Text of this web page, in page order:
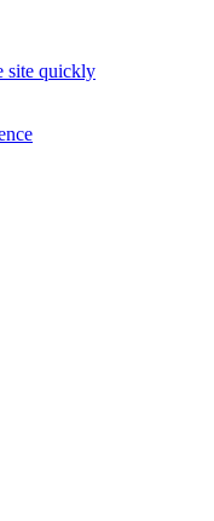
site quickly